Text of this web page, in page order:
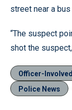
street near a
“The suspect
shot the
Officer-
Police News